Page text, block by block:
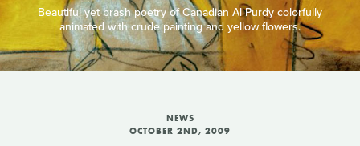
Beautiful yet brash poetry of Canadian Al Purdy colorfully
animated with crude painting and yellow flowers.
NEWS
OCTOBER 2ND, 2009